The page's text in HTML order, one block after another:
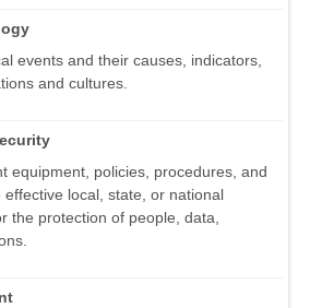
events and their causes, indicators,
and cultures.
equipment, policies, procedures, and
local, state, or national
the protection of people, data,